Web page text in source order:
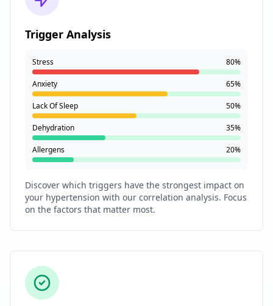
Trigger Analysis
Stress 80%
Anxiety 65%
Lack Of Sleep 50%
Dehydration 35%
Allergens 20%
Discover which triggers have the strongest impact on
your hypertension with our correlation analysis. Focus
on the factors that matter most.